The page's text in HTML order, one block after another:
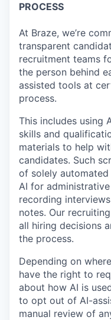
PROCESS
At Braze, we’re
transparent
recruitment teams
the person behind
assisted tools at
process.
This includes using
skills and
materials to help
candidates. Such
of solely automated
AI for
recording
notes. Our
all hiring decisions
the process.
Depending on
have the right to
about how AI is
to opt out of AI-
manual review of